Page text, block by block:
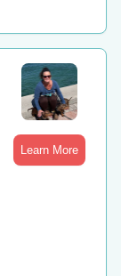
Learn More